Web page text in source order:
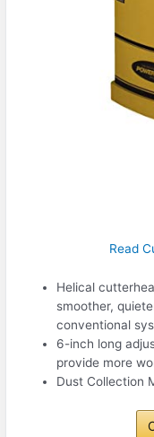
Read
Helical
smoother,
conventional
6-inch long
provide more
Dust Collection